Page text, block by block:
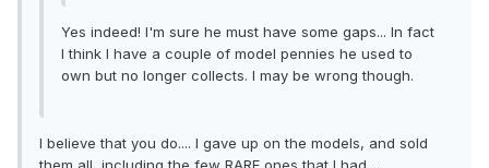
Yes indeed! I'm sure he must have some gaps... In fact
I think I have a couple of model pennies he used to
own but no longer collects. I may be wrong though.
I believe that you do.... I gave up on the models, and sold